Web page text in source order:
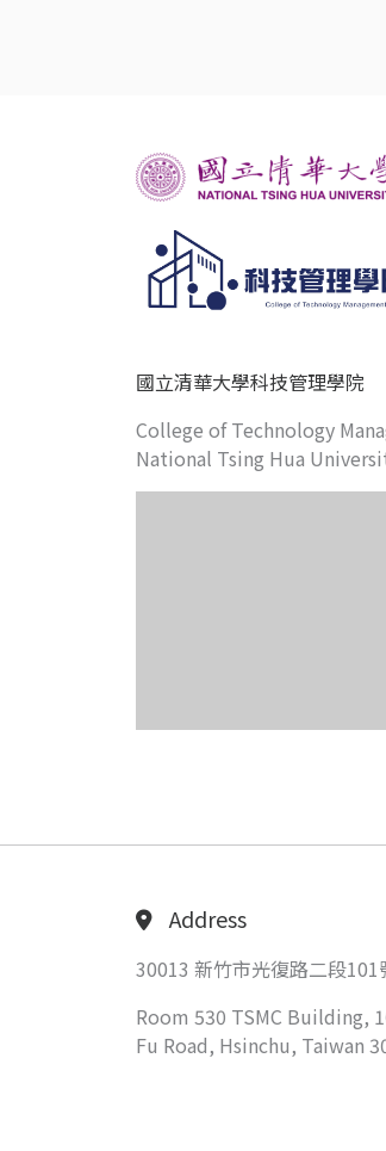
國立清華大學科技管理學院
College of Technology
National Tsing Hua
Address
30013 新竹市光復路二段101
Room 530 TSMC Building,
Fu Road, Hsinchu, Taiwan